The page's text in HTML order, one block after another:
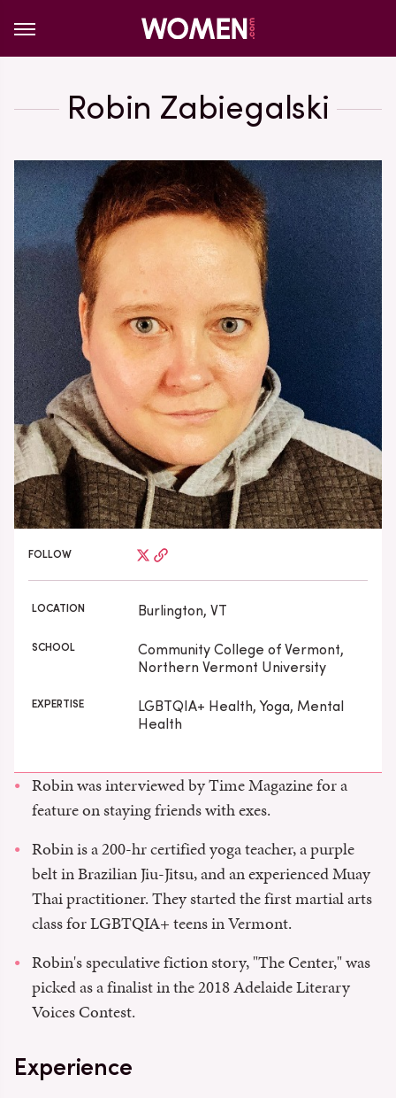
Robin Zabiegalski
FOLLOW
LOCATION Burlington, VT
SCHOOL
Community College of Vermont,
Northern Vermont University
EXPERTISE
LGBTQIA+ Health, Yoga, Mental
Health
Robin was interviewed by Time Magazine for a
feature on staying friends with exes.
Robin is a 200-hr certified yoga teacher, a purple
belt in Brazilian Jiu-Jitsu, and an experienced Muay
Thai practitioner. They started the first martial arts
class for LGBTQIA+ teens in Vermont.
Robin's speculative fiction story, "The Center," was
picked as a finalist in the 2018 Adelaide Literary
Voices Contest.
Experience